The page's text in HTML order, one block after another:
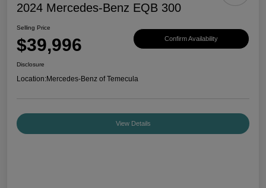
2024 Mercedes-Benz EQB 300
Selling Price
$39,996 Confirm Availability
Disclosure
Location:Mercedes-Benz of Temecula
View Details